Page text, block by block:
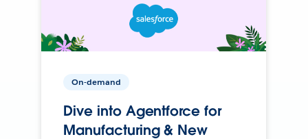
On-demand
Dive into Agentforce for
Manufacturing & New